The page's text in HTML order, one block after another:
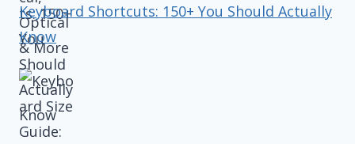
Keyboard Shortcuts: 150+ You Should Actually
Know